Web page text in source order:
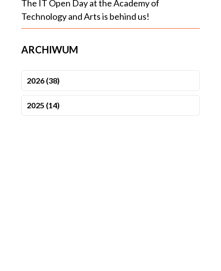
The IT Open Day at the Academy of
Technology and Arts is behind us!
ARCHIWUM
2026 (38)
2025 (14)